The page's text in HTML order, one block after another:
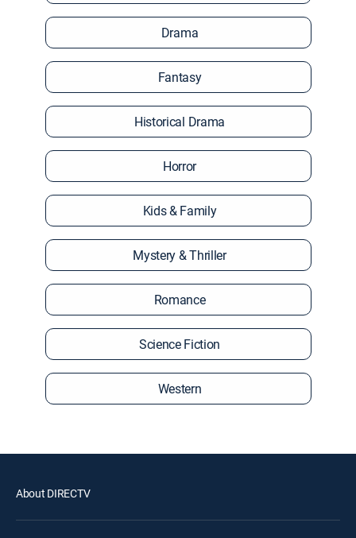
Drama
Fantasy
Historical Drama
Horror
Kids & Family
Mystery & Thriller
Romance
Science Fiction
Western
About DIRECTV